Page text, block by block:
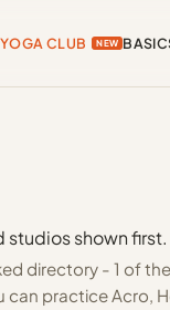
YOGA CLUB NEW
studios shown first.
directory - 1 of
practice Acro,